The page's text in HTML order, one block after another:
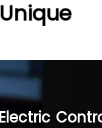
Unique
Electric